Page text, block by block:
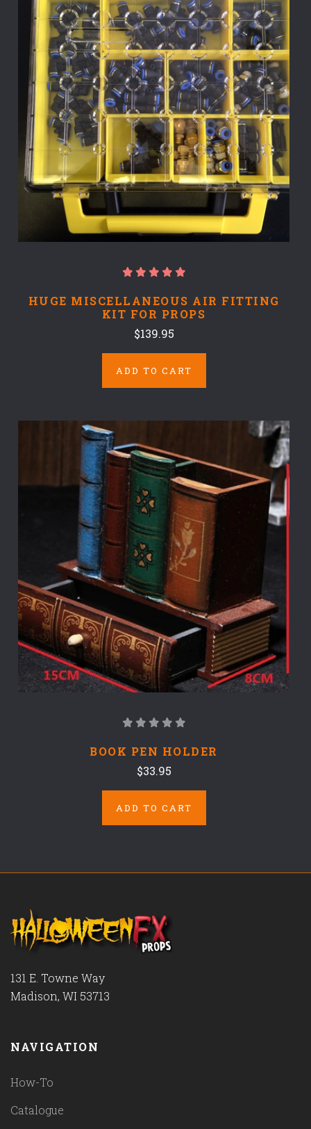
HUGE MISCELLANEOUS AIR FITTING
KIT FOR PROPS
$139.95
ADD TO CART
BOOK PEN HOLDER
$33.95
ADD TO CART
131 E. Towne Way
Madison, WI 53713
NAVIGATION
How-To
Catalogue